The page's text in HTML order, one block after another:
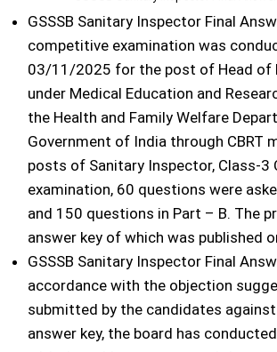
GSSSB Sanitary Inspector Final
competitive examination was
03/11/2025 for the post of Head of
under Medical Education and
the Health and Family Welfare
Government of India through CBRT
posts of Sanitary Inspector, Class-3
examination, 60 questions were
and 150 questions in Part – B. The
answer key of which was published
GSSSB Sanitary Inspector Final
accordance with the objection
submitted by the candidates
answer key, the board has